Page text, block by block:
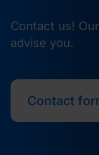
Contact us!
advise you.
Contact